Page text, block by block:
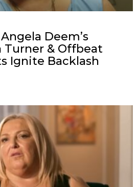
Deem’s
& Offbeat
Ignite Backlash